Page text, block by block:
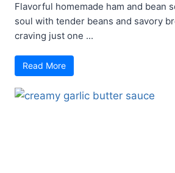
Flavorful homemade ham and bean
soul with tender beans and savory
craving just one ...
Read More